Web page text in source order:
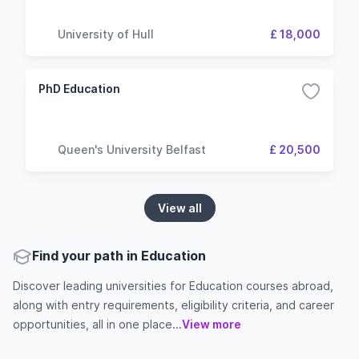
University of Hull £ 18,000
PhD Education
Queen's University Belfast £ 20,500
View all
Find your path in Education
Discover leading universities for Education courses abroad,
along with entry requirements, eligibility criteria, and career
opportunities, all in one place...View more